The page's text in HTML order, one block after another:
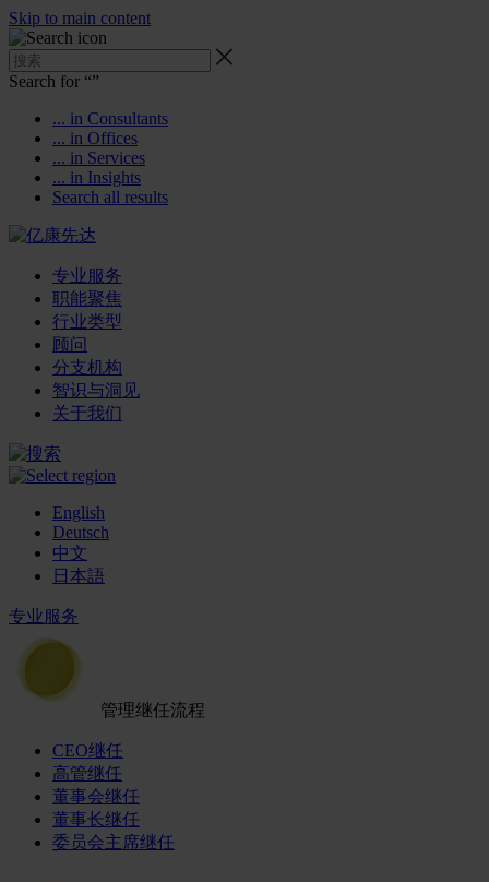
Skip to main content
Search for “”
... in Consultants
... in Offices
... in Services
... in Insights
Search all results
专业服务
职能聚焦
行业类型
顾问
分支机构
智识与洞见
关于我们
English
Deutsch
中文
日本語
专业服务
管理继任流程
CEO继任
高管继任
董事会继任
董事长继任
委员会主席继任